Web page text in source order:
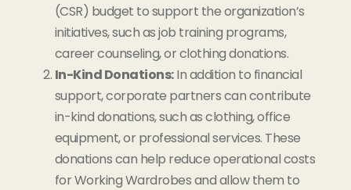
(CSR) budget to support the organization’s
initiatives, such as job training programs,
career counseling, or clothing donations.
In-Kind Donations:In addition to financial
support, corporate partners can contribute
in-kind donations, such as clothing, office
equipment, or professional services. These
donations can help reduce operational costs
for Working Wardrobes and allow them to